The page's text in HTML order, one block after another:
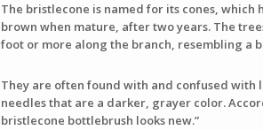
The bristlecone is named for its cones,
brown when mature, after two years. The
foot or more along the branch, resembling a
They are often found with and confused with
needles that are a darker, grayer color.
bristlecone bottlebrush looks new.”